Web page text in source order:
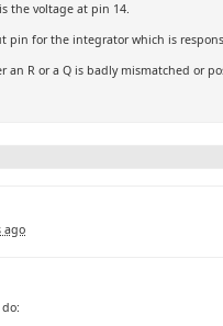
the voltage at pin 14.
pin for the integrator which is
an R or a Q is badly mismatched or
ago